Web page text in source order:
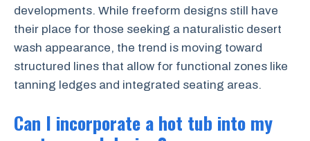
developments. While freeform designs still have
their place for those seeking a naturalistic desert
wash appearance, the trend is moving toward
structured lines that allow for functional zones like
tanning ledges and integrated seating areas.
Can I incorporate a hot tub into my